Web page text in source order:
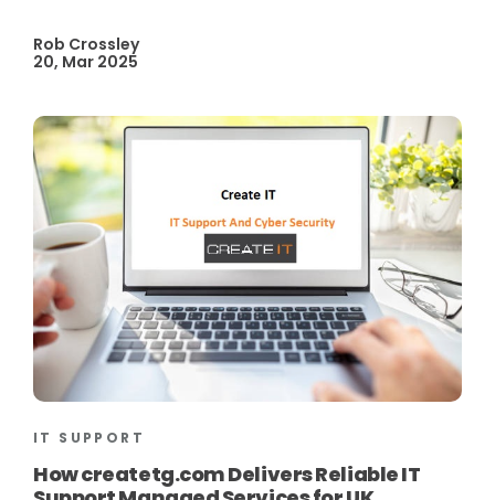
Rob Crossley
20, Mar 2025
IT SUPPORT
How createtg.com Delivers Reliable IT